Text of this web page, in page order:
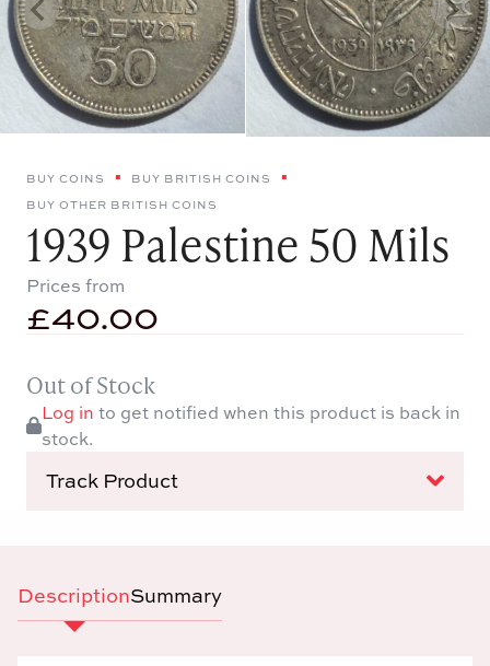
BUY COINS
BUY BRITISH COINS
BUY OTHER BRITISH COINS
1939 Palestine 50 Mils
Prices from
£40.00
Out of Stock
Log in to get notified when this product is back in
stock.
Track Product
DescriptionSummary